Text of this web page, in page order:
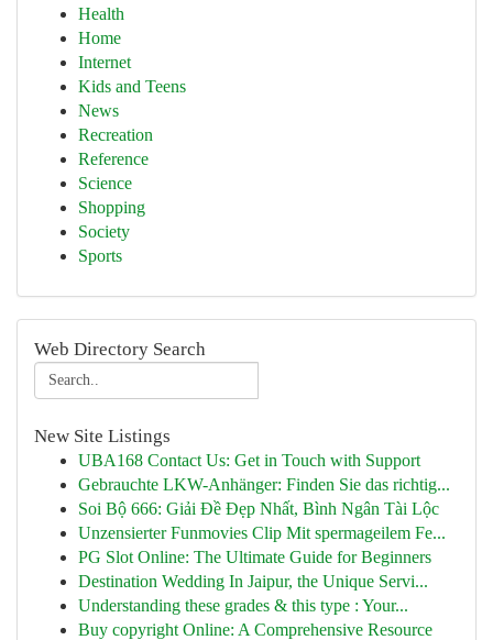
Health
Home
Internet
Kids and Teens
News
Recreation
Reference
Science
Shopping
Society
Sports
Web Directory Search
New Site Listings
UBA168 Contact Us: Get in Touch with Support
Gebrauchte LKW-Anhänger: Finden Sie das richtig...
Soi Bộ 666: Giải Đề Đẹp Nhất, Bình Ngân Tài Lộc
Unzensierter Funmovies Clip Mit spermageilem Fe...
PG Slot Online: The Ultimate Guide for Beginners
Destination Wedding In Jaipur, the Unique Servi...
Understanding these grades & this type : Your...
Buy copyright Online: A Comprehensive Resource